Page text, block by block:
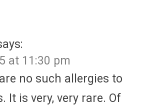
at 11:30 pm
no such allergies to
It is very, very rare. Of